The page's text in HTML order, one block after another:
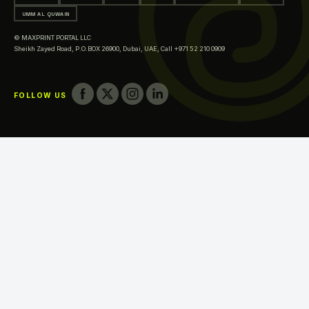
Printing in Al Ain
Printing in Ras Al Khaimah
Printing in Fujairah
UMM AL QUWAIN
© MAXPRINT PORTAL LLC
Sheikh Zayed Road, P.O.BOX 26900, Dubai, UAE, Call +971 52 210 0909
FOLLOW US